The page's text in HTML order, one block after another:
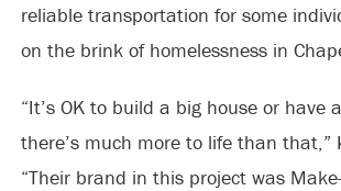
reliable transportation for some
on the brink of homelessness in
“It’s OK to build a big house or have
there’s much more to life than that,”
“Their brand in this project was